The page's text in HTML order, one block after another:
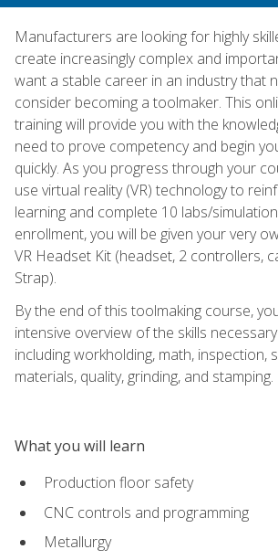
Manufacturers are looking for highly
create increasingly complex and
want a stable career in an industry that
consider becoming a toolmaker. This
training will provide you with the
need to prove competency and begin
quickly. As you progress through your
use virtual reality (VR) technology to
learning and complete 10 labs/
enrollment, you will be given your very
VR Headset Kit (headset, 2 controllers,
Strap).
By the end of this toolmaking course,
intensive overview of the skills
including workholding, math, inspection,
materials, quality, grinding, and stamping.
What you will learn
Production floor safety
CNC controls and programming
Metallurgy